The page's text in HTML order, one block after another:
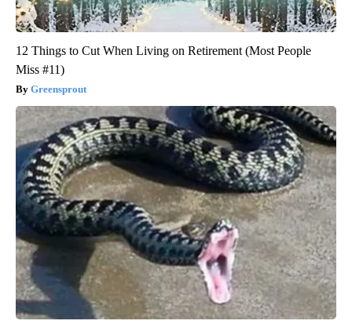
12 Things to Cut When Living on Retirement (Most People
Miss #11)
Greensprout